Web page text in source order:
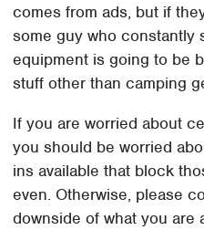
comes from ads, but if
some guy who constantly
equipment is going to be
stuff other than camping
If you are worried about
you should be worried
ins available that block
even. Otherwise, please
downside of what you are